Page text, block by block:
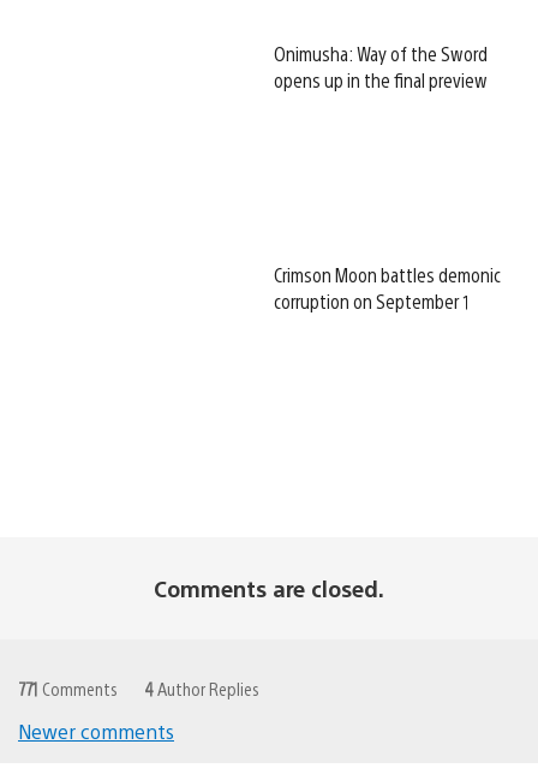
Onimusha: Way of the Sword
opens up in the final preview
Crimson Moon battles demonic
corruption on September 1
Comments are closed.
771 Comments 4 Author Replies
Newer comments